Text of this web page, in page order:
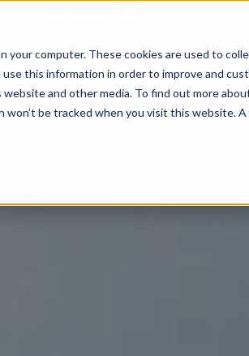
your computer. These cookies are used to
this information in order to improve and
and other media. To find out more
won’t be tracked when you visit this website.